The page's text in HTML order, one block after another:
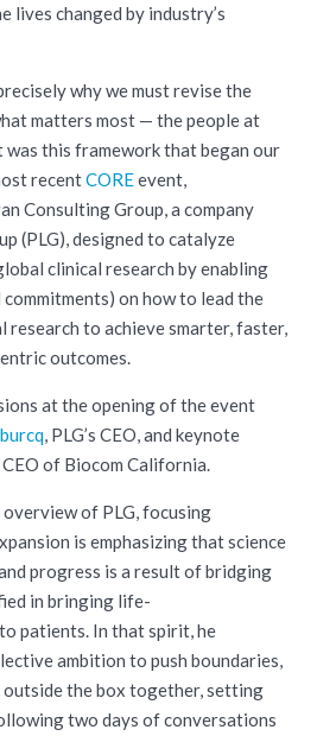
lives changed by industry’s
why we must revise the
matters most — the people at
this framework that began our
recentCOREevent,
Consulting Group, a company
(PLG), designed to catalyze
clinical research by enabling
on how to lead the
to achieve smarter, faster,
outcomes.
at the opening of the event
, PLG’s CEO, and keynote
, CEO of Biocom California.
of PLG, focusing
is emphasizing that science
progress is a result of bridging
in bringing life-
patients. In that spirit, he
ambition to push boundaries,
outside the box together, setting
two days of conversations